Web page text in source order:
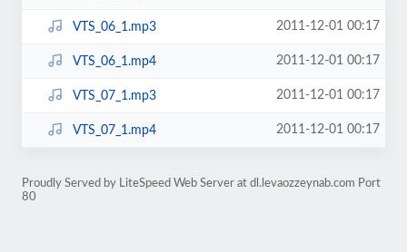
VTS_06_1.mp3 2011-12-01 00:17
VTS_06_1.mp4 2011-12-01 00:17
VTS_07_1.mp3 2011-12-01 00:17
VTS_07_1.mp4 2011-12-01 00:17
Proudly Served by LiteSpeed Web Server at dl.levaozzeynab.com Port
80